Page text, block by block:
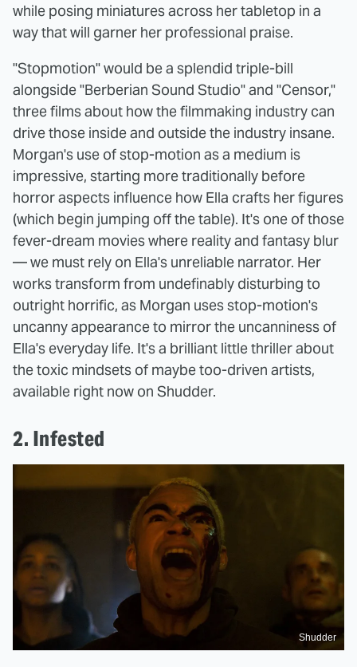
while posing miniatures across her tabletop in a
way that will garner her professional praise.
"Stopmotion" would be a splendid triple-bill
alongside "Berberian Sound Studio" and "Censor,"
three films about how the filmmaking industry can
drive those inside and outside the industry insane.
Morgan's use of stop-motion as a medium is
impressive, starting more traditionally before
horror aspects influence how Ella crafts her figures
(which begin jumping off the table). It's one of those
fever-dream movies where reality and fantasy blur
— we must rely on Ella's unreliable narrator. Her
works transform from undefinably disturbing to
outright horrific, as Morgan uses stop-motion's
uncanny appearance to mirror the uncanniness of
Ella's everyday life. It's a brilliant little thriller about
the toxic mindsets of maybe too-driven artists,
available right now on Shudder.
2. Infested
Shudder